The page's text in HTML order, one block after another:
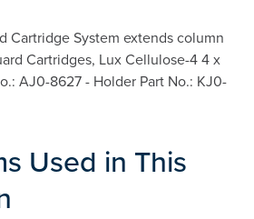
Cartridge System extends column
Cartridges, Lux Cellulose-4 4 x
AJ0-8627 - Holder Part No.: KJ0-
Used in This